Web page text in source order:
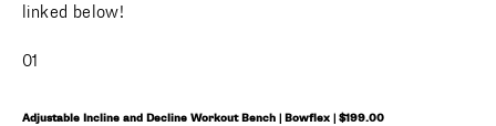
linked below!
01
Adjustable Incline and Decline Workout Bench | Bowflex | $199.00